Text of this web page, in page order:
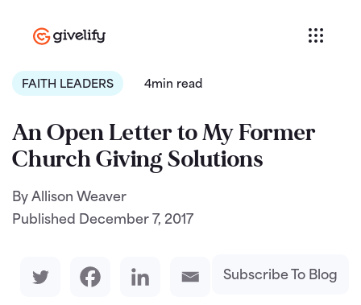
FAITH LEADERS 4min read
An Open Letter to My Former
Church Giving Solutions
By Allison Weaver
Published December 7, 2017
Subscribe To Blog